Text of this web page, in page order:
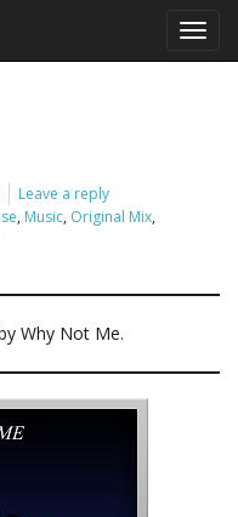
g
Leave a reply
, Music, Original Mix,
Why Not Me.